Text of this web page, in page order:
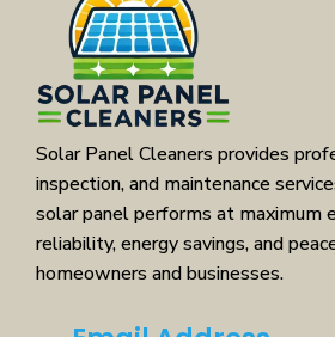
Solar Panel Cleaners provides
inspection, and maintenance
solar panel performs at maximum
reliability, energy savings, and
homeowners and businesses.